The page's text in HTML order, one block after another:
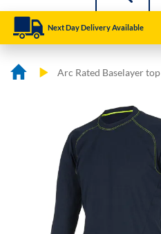
Next Day Delivery Available
Arc Rated Baselayer